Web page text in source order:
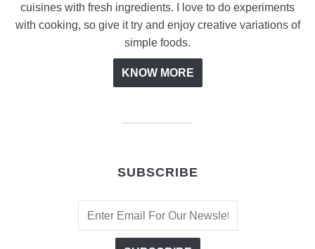
cuisines with fresh ingredients. I love to do experiments
with cooking, so give it try and enjoy creative variations of
simple foods.
KNOW MORE
SUBSCRIBE